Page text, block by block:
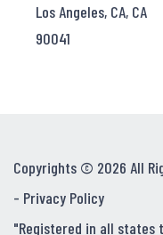
Los Angeles, CA, CA
90041
Copyrights © 2026 All
- Privacy Policy
"Registered in all states